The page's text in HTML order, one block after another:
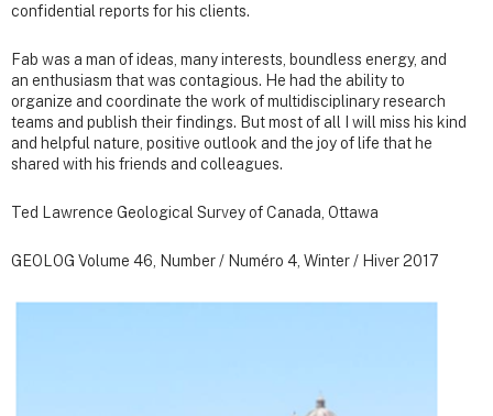
confidential reports for his clients.
Fab was a man of ideas, many interests, boundless energy, and
an enthusiasm that was contagious. He had the ability to
organize and coordinate the work of multidisciplinary research
teams and publish their findings. But most of all I will miss his kind
and helpful nature, positive outlook and the joy of life that he
shared with his friends and colleagues.
Ted Lawrence Geological Survey of Canada, Ottawa
GEOLOG Volume 46, Number / Numéro 4, Winter / Hiver 2017